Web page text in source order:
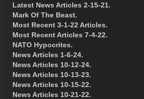
Latest News Articles 2-15-21.
Mark Of The Beast.
Most Recent 3-1-22 Articles.
Most Recent Articles 7-4-22.
NATO Hypocrites.
News Articles 1-6-24.
News Articles 10-12-24.
News Articles 10-13-23.
News Articles 10-15-22.
News Articles 10-21-22.